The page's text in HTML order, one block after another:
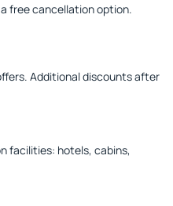
free cancellation option.
Additional discounts after
facilities: hotels, cabins,